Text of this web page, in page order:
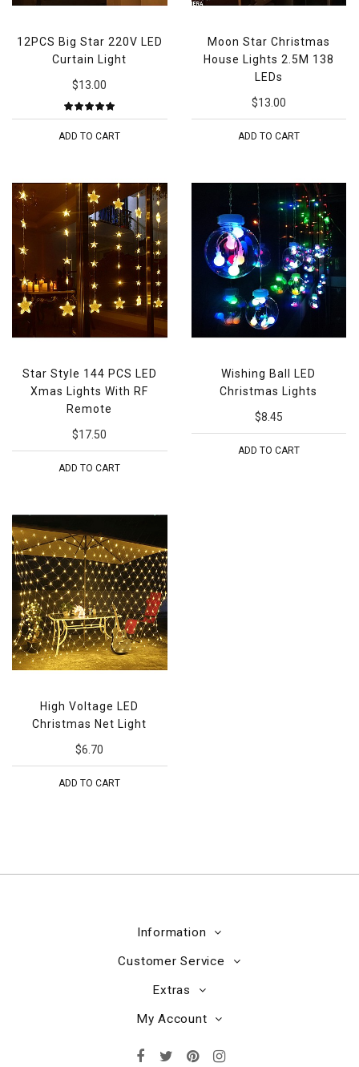
12PCS Big Star 220V LED
Curtain Light
$13.00
ADD TO CART
Moon Star Christmas
House Lights 2.5M 138
LEDs
$13.00
ADD TO CART
Star Style 144 PCS LED
Xmas Lights With RF
Remote
$17.50
ADD TO CART
Wishing Ball LED
Christmas Lights
$8.45
ADD TO CART
High Voltage LED
Christmas Net Light
$6.70
ADD TO CART
Information
Customer Service
Extras
My Account